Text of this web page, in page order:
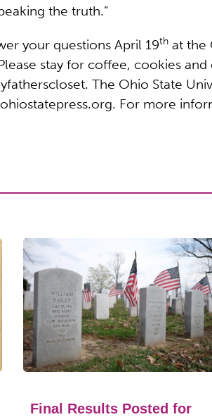
the truth.”
your questions April 19th at the
stay for coffee, cookies
The Ohio State
For more
Final Results Posted for